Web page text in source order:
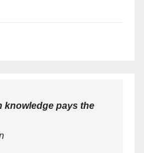
knowledge pays the